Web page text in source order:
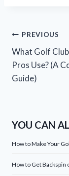
Post
PREVIOUS
What Golf
Pros Use? (A
Guide)
YOU CAN
How to Make Your
How to Get Backspin